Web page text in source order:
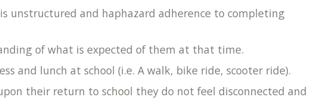
unstructured and haphazard adherence to completing
of what is expected of them at that time.
and lunch at school (i.e. A walk, bike ride, scooter ride).
their return to school they do not feel disconnected and